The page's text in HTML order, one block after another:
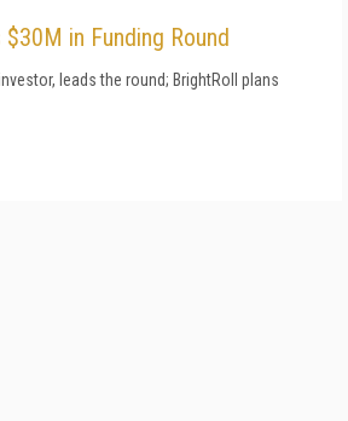
in Funding Round
leads the round; BrightRoll plans